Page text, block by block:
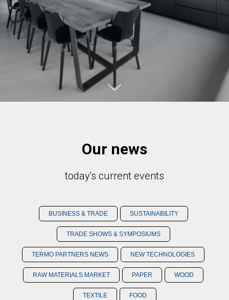
Our news
today's current events
BUSINESS & TRADE SUSTAINABILITY
TRADE SHOWS & SYMPOSIUMS
TERMO PARTNERS NEWS NEW TECHNOLOGIES
RAW MATERIALS MARKET PAPER WOOD
TEXTILE FOOD